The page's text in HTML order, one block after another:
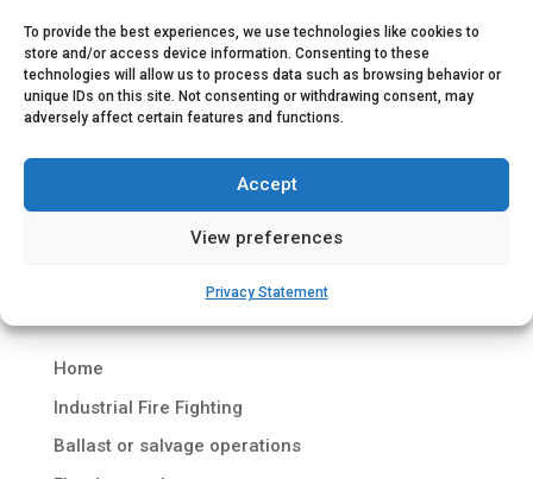
To provide the best experiences, we use technologies like cookies to
store and/or access device information. Consenting to these
technologies will allow us to process data such as browsing behavior or
unique IDs on this site. Not consenting or withdrawing consent, may
adversely affect certain features and functions.
Accept
View preferences
Privacy Statement
Containerized Fire Water Pump Set
byHydrodiesel|Jun 23, 2010| Industrial fire fighting
Uncategorized
Oil’ a consortium of British Petroleum (BP),
Associated British Foods plc (ABF) and DuPont
Saltend Chemicals Park in Hull....
Home
Industrial Fire Fighting
Ballast or salvage operations